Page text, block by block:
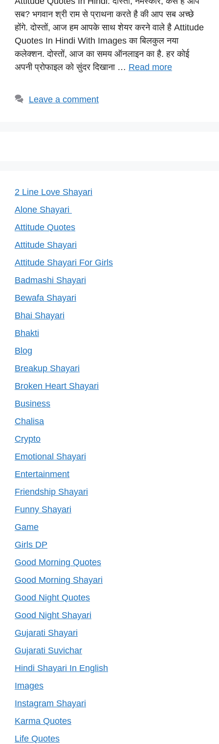
at
s
A
p
p
c
e
b
o
o
e
gr
a
m
er
e
st
p
y
Li
n
k
सब? भगवान श्री राम से प्राथना करते है की आप सब अच्छे
होंगे. दोस्तों, आज हम आपके साथ शेयर करने वाले है Attitude
Quotes In Hindi With Images का बिलकुल नया
कलेक्शन. दोस्तों, आज का समय ऑनलाइन का है. हर कोई
अपनी प्रोफाइल को सुंदर दिखाना … Read more
Leave a comment
2 Line Love Shayari
Alone Shayari
Attitude Quotes
Attitude Shayari
Attitude Shayari For Girls
Badmashi Shayari
Bewafa Shayari
Bhai Shayari
Bhakti
Blog
Breakup Shayari
Broken Heart Shayari
Business
Chalisa
Crypto
Emotional Shayari
Entertainment
Friendship Shayari
Funny Shayari
Game
Girls DP
Good Morning Quotes
Good Morning Shayari
Good Night Quotes
Good Night Shayari
Gujarati Shayari
Gujarati Suvichar
Hindi Shayari In English
Images
Instagram Shayari
Karma Quotes
Life Quotes